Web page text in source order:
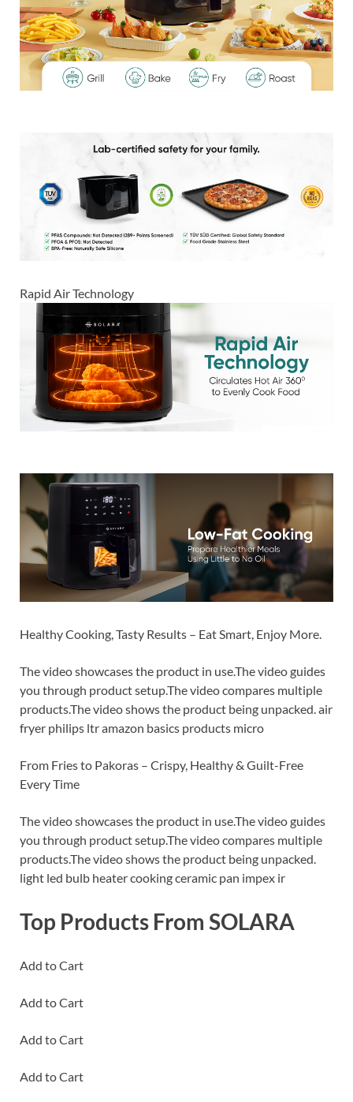
Rapid Air Technology
Healthy Cooking, Tasty Results – Eat Smart, Enjoy More.
The video showcases the product in use.The video guides
you through product setup.The video compares multiple
products.The video shows the product being unpacked. air
fryer philips ltr amazon basics products micro
From Fries to Pakoras – Crispy, Healthy & Guilt-Free
Every Time
The video showcases the product in use.The video guides
you through product setup.The video compares multiple
products.The video shows the product being unpacked.
light led bulb heater cooking ceramic pan impex ir
Top Products From SOLARA
Add to Cart
Add to Cart
Add to Cart
Add to Cart